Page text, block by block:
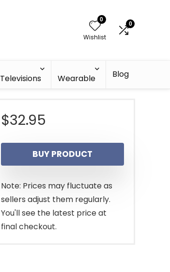
0
Wishlist
0
Televisions Wearable Blog
$32.95
BUY PRODUCT
Note: Prices may fluctuate as
sellers adjust them regularly.
You'll see the latest price at
final checkout.